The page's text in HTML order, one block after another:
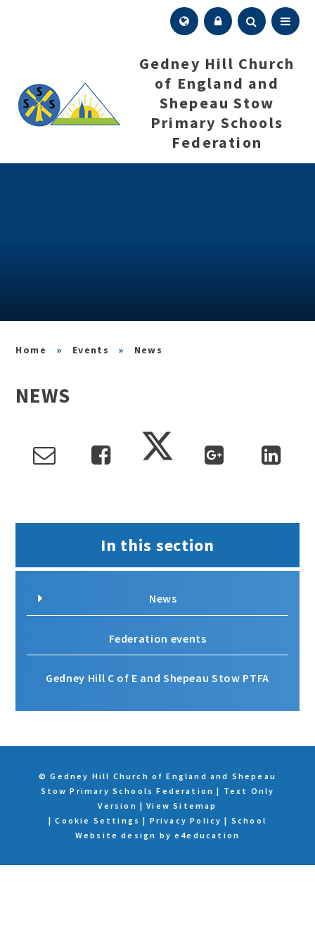
Gedney Hill Church
of England and
Shepeau Stow
Primary Schools
Federation
» Events » News
NEWS
In this section
News
Federation events
Gedney Hill C of E and Shepeau Stow PTFA
© Gedney Hill Church of England and Shepeau
Stow Primary Schools Federation| Text Only
Version | View Sitemap
| Cookie Settings | Privacy Policy | School
Website design bye4education